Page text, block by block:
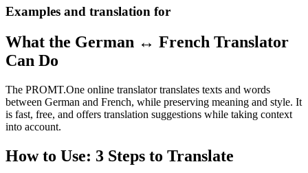
Examples and translation for
What the German ↔ French Translator
Can Do
The PROMT.One online translator translates texts and words
between German and French, while preserving meaning and style. It
is fast, free, and offers translation suggestions while taking context
into account.
How to Use: 3 Steps to Translate